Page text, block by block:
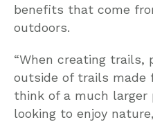
benefits that come
outdoors.
“When creating trails,
outside of trails made
think of a much larger
looking to enjoy